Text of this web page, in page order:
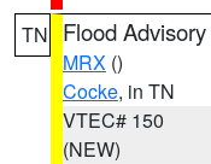
TN Flood Advisory
MRX ()
Cocke, in TN
VTEC# 150
(NEW)